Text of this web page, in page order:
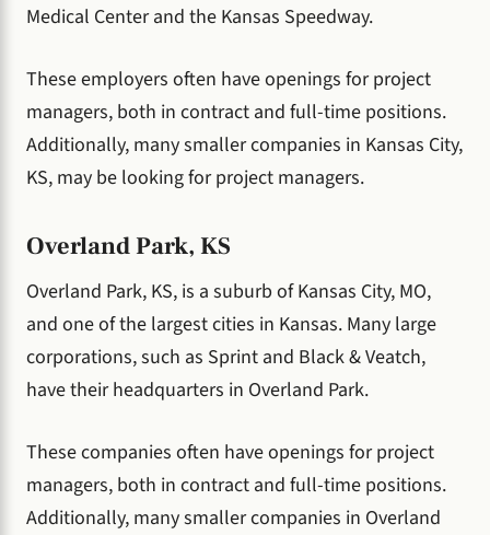
Medical Center and the Kansas Speedway.
These employers often have openings for project
managers, both in contract and full-time positions.
Additionally, many smaller companies in Kansas City,
KS, may be looking for project managers.
Overland Park, KS
Overland Park, KS, is a suburb of Kansas City, MO,
and one of the largest cities in Kansas. Many large
corporations, such as Sprint and Black & Veatch,
have their headquarters in Overland Park.
These companies often have openings for project
managers, both in contract and full-time positions.
Additionally, many smaller companies in Overland